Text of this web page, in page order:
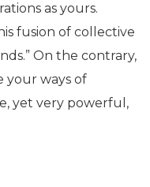
as yours.
fusion of collective
On the contrary,
your ways of
yet very powerful,